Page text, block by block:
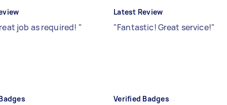
job as required! "
Latest Review
"Fantastic! Great service!"
Verified Badges